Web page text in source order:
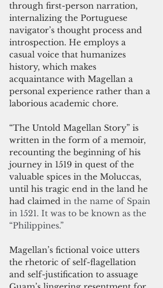
through first-person narration,
internalizing the Portuguese
navigator’s thought process and
introspection. He employs a
casual voice that humanizes
history, which makes
acquaintance with Magellan a
personal experience rather than a
laborious academic chore.
“The Untold Magellan Story” is
written in the form of a memoir,
recounting the beginning of his
journey in 1519 in quest of the
valuable spices in the Moluccas,
until his tragic end in the land he
had claimed in the name of Spain
in 1521. It was to be known as the
“Philippines.”
Magellan’s fictional voice utters
the rhetoric of self-flagellation
and self-justification to assuage